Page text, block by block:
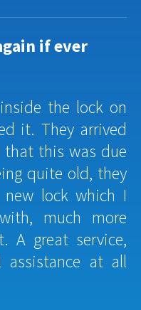
if ever
the lock on
it. They arrived
this was due
quite old, they
lock which I
much more
A great service,
assistance at all